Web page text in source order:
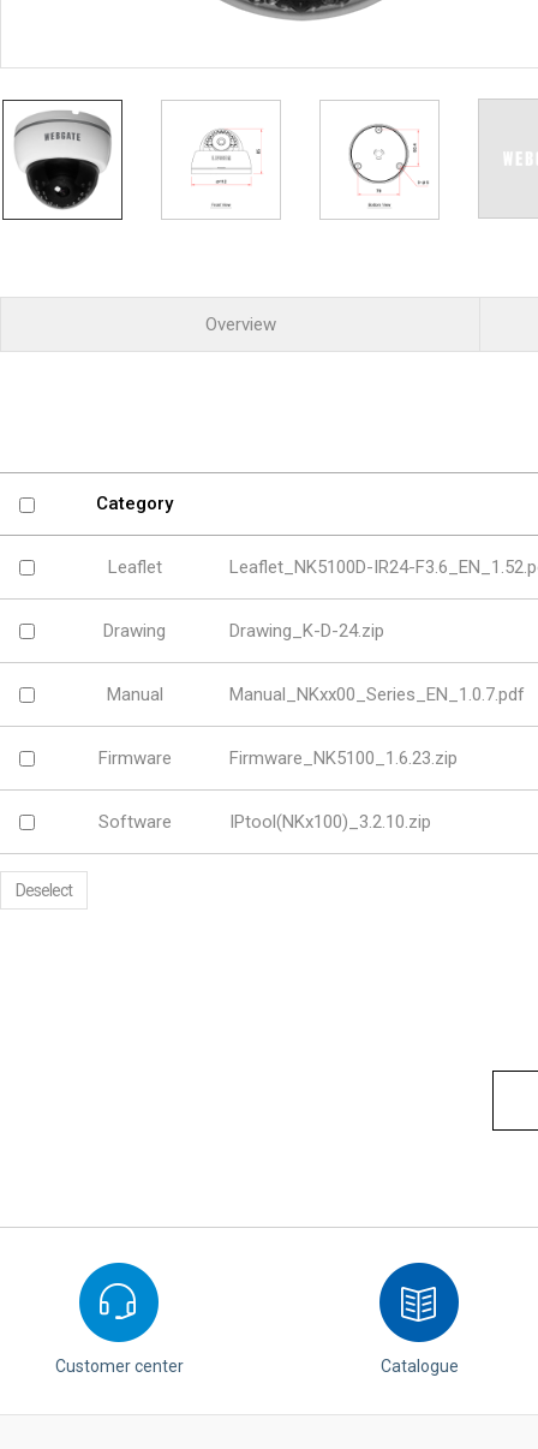
AIBOX
Other Product
Other
Software
Overview
Category
Leaflet Leaflet_NK5100D-IR24-
Drawing Drawing_K-D-24.zip
Manual Manual_NKxx00_Series_EN_1.0.7.pdf
Firmware Firmware_NK5100_1.6.23.zip
Software IPtool(NKx100)_3.2.10.zip
Deselect
Customer center Catalogue